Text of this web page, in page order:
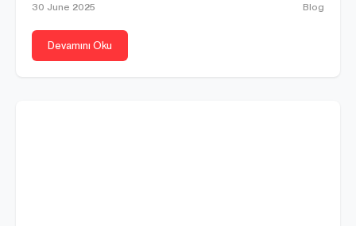
30 June 2025 Blog
Devamını Oku